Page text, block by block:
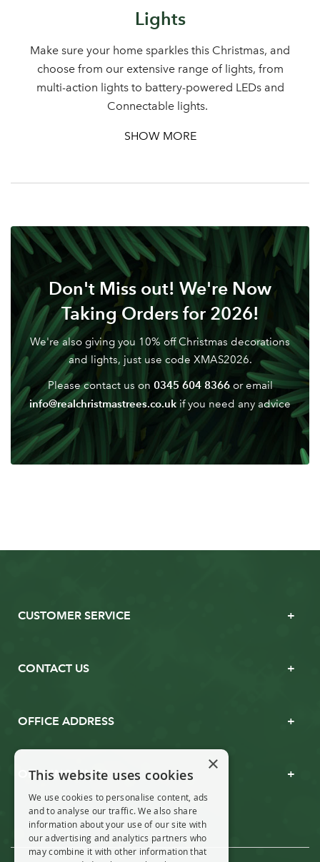
Lights
Make sure your home sparkles this Christmas, and
choose from our extensive range of lights, from
multi-action lights to battery-powered LEDs and
Connectable lights.
SHOW MORE
Don't Miss out! We're Now
Taking Orders for 2026!
We're also giving you 10% off Christmas decorations
and lights, just use code XMAS2026.
Please contact us on 0345 604 8366or email
info@realchristmastrees.co.uk if you need any advice
CUSTOMER SERVICE
CONTACT US
OFFICE ADDRESS
OPENING TIMES ×
This website uses cookies
We use cookies to personalise content, ads
and to analyse our traffic. We also share
information about your use of our site with
our advertising and analytics partners who
may combine it with other information that